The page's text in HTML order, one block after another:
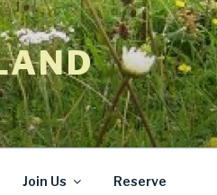
Join Us Reserve